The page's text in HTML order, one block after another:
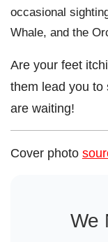
occasional
Whale, and the
Are your feet
them lead you to
are waiting!
Cover photo
We